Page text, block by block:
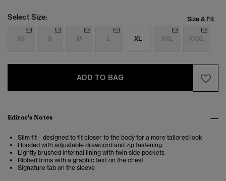
Select Size: Size & Fit
XS S M L XL XXL XXXL
ADD TO BAG
Editor's Notes
Slim fit – designed to fit closer to the body for a more tailored look
Hooded with adjustable drawcord and zip fastening
Lightly brushed internal lining with twin side pockets
Ribbed trims with a graphic text on the chest
Signature tab on the sleeve